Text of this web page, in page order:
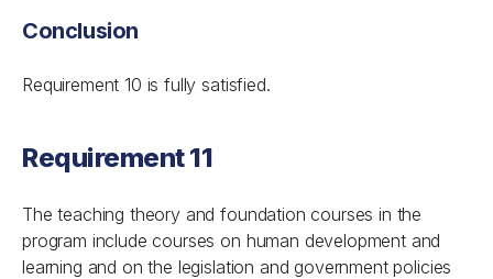
Conclusion
Requirement 10 is fully satisfied.
Requirement 11
The teaching theory and foundation courses in the
program include courses on human development and
learning and on the legislation and government policies